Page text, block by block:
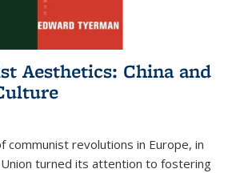
Aesthetics: China and
communist revolutions in Europe, in
turned its attention to fostering